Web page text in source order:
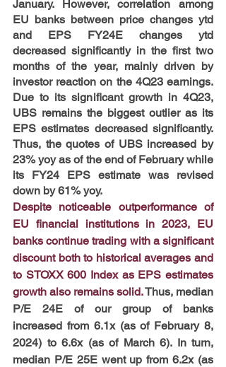
January. However, correlation among
EU banks between price changes ytd
and EPS FY24E changes ytd
decreased significantly in the first two
months of the year, mainly driven by
investor reaction on the 4Q23 earnings.
Due to its significant growth in 4Q23,
UBS remains the biggest outlier as its
EPS estimates decreased significantly.
Thus, the quotes of UBS increased by
23% yoy as of the end of February while
its FY24 EPS estimate was revised
down by 61% yoy.
Despite noticeable outperformance of
EU financial institutions in 2023, EU
banks continue trading with a significant
discount both to historical averages and
to STOXX 600 Index as EPS estimates
growth also remains solid. Thus, median
P/E 24E of our group of banks
increased from 6.1x (as of February 8,
2024) to 6.6x (as of March 6). In turn,
median P/E 25E went up from 6.2x (as